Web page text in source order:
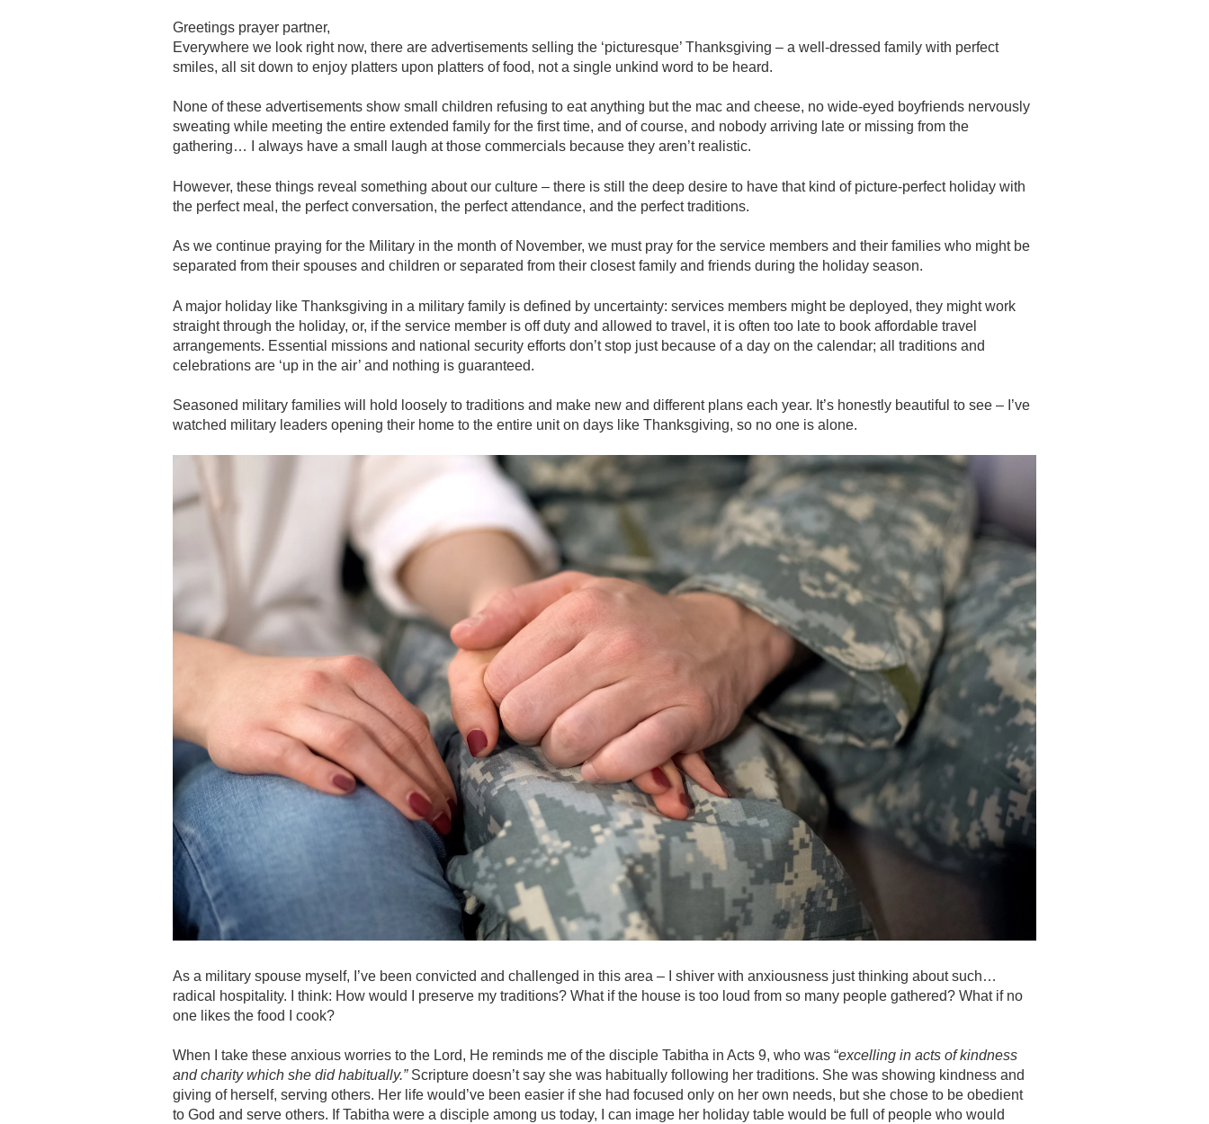
Greetings prayer partner,
Everywhere we look right now, there are advertisements selling the ‘picturesque’ Thanksgiving – a well-dressed family with perfect
smiles, all sit down to enjoy platters upon platters of food, not a single unkind word to be heard.
None of these advertisements show small children refusing to eat anything but the mac and cheese, no wide-eyed boyfriends nervously
sweating while meeting the entire extended family for the first time, and of course, and nobody arriving late or missing from the
gathering… I always have a small laugh at those commercials because they aren’t realistic.
However, these things reveal something about our culture – there is still the deep desire to have that kind of picture-perfect holiday with
the perfect meal, the perfect conversation, the perfect attendance, and the perfect traditions.
As we continue praying for the Military in the month of November, we must pray for the service members and their families who might be
separated from their spouses and children or separated from their closest family and friends during the holiday season.
A major holiday like Thanksgiving in a military family is defined by uncertainty: services members might be deployed, they might work
straight through the holiday, or, if the service member is off duty and allowed to travel, it is often too late to book affordable travel
arrangements. Essential missions and national security efforts don’t stop just because of a day on the calendar; all traditions and
celebrations are ‘up in the air’ and nothing is guaranteed.
Seasoned military families will hold loosely to traditions and make new and different plans each year. It’s honestly beautiful to see – I’ve
watched military leaders opening their home to the entire unit on days like Thanksgiving, so no one is alone.
As a military spouse myself, I’ve been convicted and challenged in this area – I shiver with anxiousness just thinking about such…
radical hospitality. I think: How would I preserve my traditions? What if the house is too loud from so many people gathered? What if no
one likes the food I cook?
When I take these anxious worries to the Lord, He reminds me of the disciple Tabitha in Acts 9, who was “excelling in acts of kindness
and charity which she did habitually.”Scripture doesn’t say she was habitually following her traditions. She was showing kindness and
giving of herself, serving others. Her life would’ve been easier if she had focused only on her own needs, but she chose to be obedient
to God and serve others. If Tabitha were a disciple among us today, I can image her holiday table would be full of people who would